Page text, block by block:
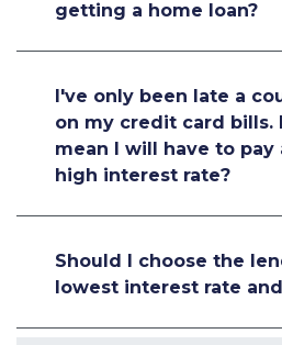
getting a home loan?
I've only been late a
on my credit card bills.
mean I will have to pay
high interest rate?
Should I choose the
lowest interest rate